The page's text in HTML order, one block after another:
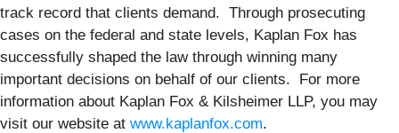
track record that clients demand. Through prosecuting
cases on the federal and state levels, Kaplan Fox has
successfully shaped the law through winning many
important decisions on behalf of our clients. For more
information about Kaplan Fox & Kilsheimer LLP, you may
visit our website at www.kaplanfox.com.